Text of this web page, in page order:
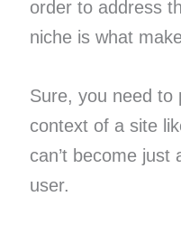
order to address
niche is what
Sure, you need to
context of a site
can’t become just
user.